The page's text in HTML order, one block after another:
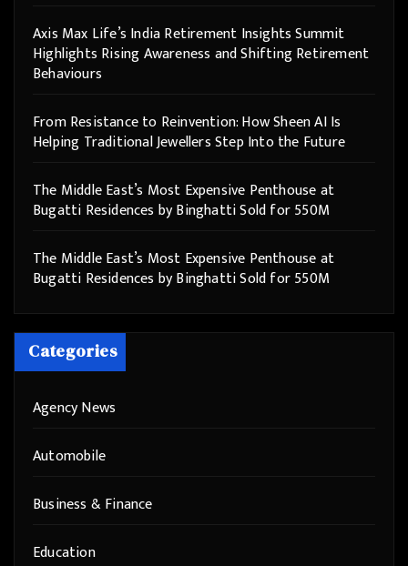
Axis Max Life’s India Retirement Insights Summit
Highlights Rising Awareness and Shifting Retirement
Behaviours
From Resistance to Reinvention: How Sheen AI Is
Helping Traditional Jewellers Step Into the Future
The Middle East’s Most Expensive Penthouse at
Bugatti Residences by Binghatti Sold for 550M
The Middle East’s Most Expensive Penthouse at
Bugatti Residences by Binghatti Sold for 550M
Categories
Agency News
Automobile
Business & Finance
Education